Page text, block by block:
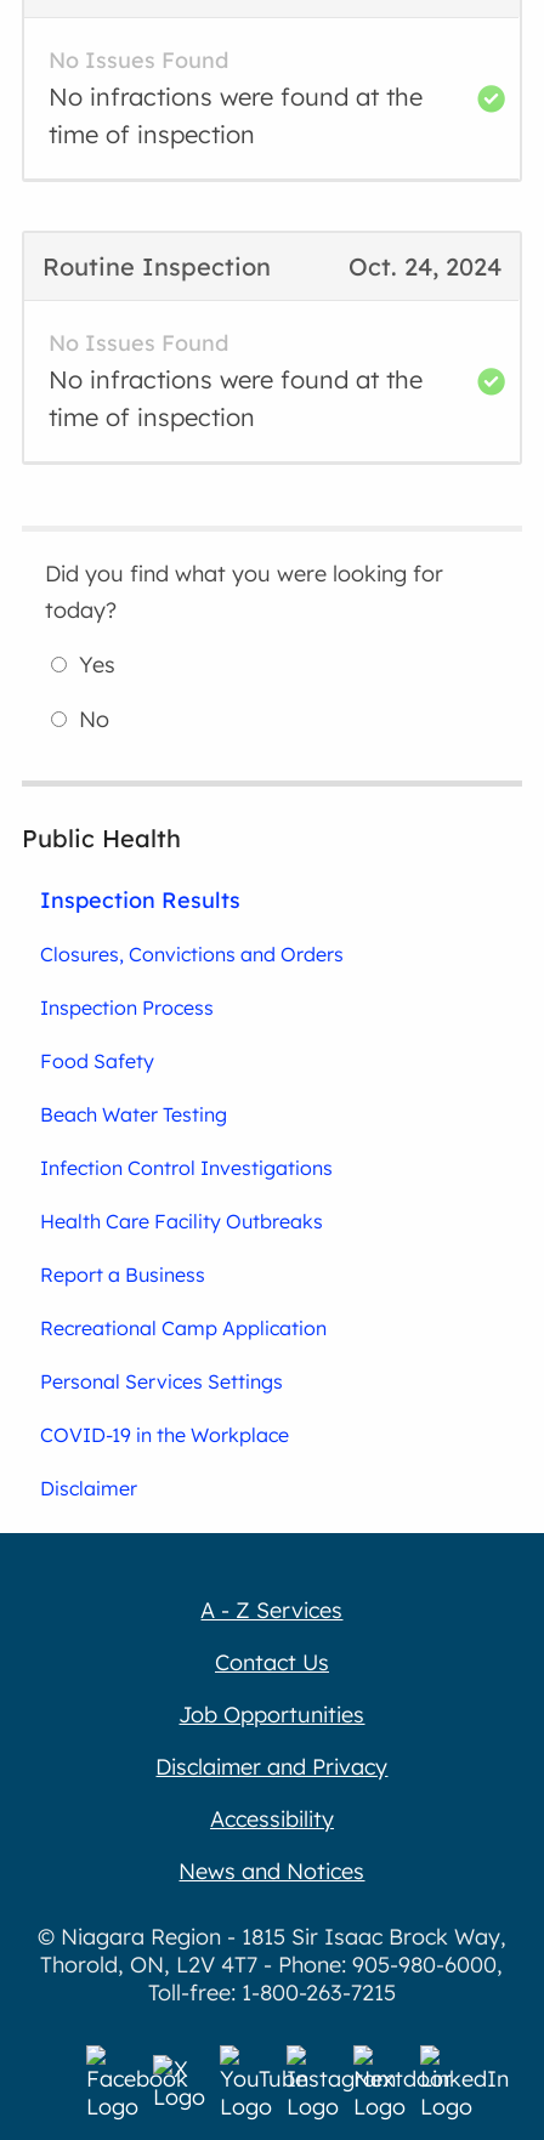
No Issues Found
No infractions were found at the
time of inspection
Oct. 24, 2024
Routine Inspection
No Issues Found
No infractions were found at the
time of inspection
Did you find what you were looking for
today?
Yes
No
Public Health
Inspection Results
Closures, Convictions and Orders
Inspection Process
Food Safety
Beach Water Testing
Infection Control Investigations
Health Care Facility Outbreaks
Report a Business
Recreational Camp Application
Personal Services Settings
COVID-19 in the Workplace
Disclaimer
A - Z Services
Contact Us
Job Opportunities
Disclaimer and Privacy
Accessibility
News and Notices
© Niagara Region - 1815 Sir Isaac Brock Way,
Thorold, ON, L2V 4T7 - Phone: 905-980-6000,
Toll-free: 1-800-263-7215